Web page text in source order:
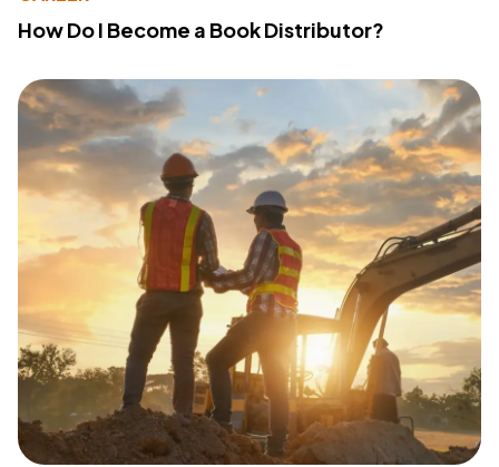
How Do I Become a Book Distributor?